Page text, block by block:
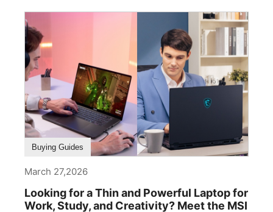
Buying Guides
March 27,2026
Looking for a Thin and Powerful Laptop for
Work, Study, and Creativity? Meet the MSI